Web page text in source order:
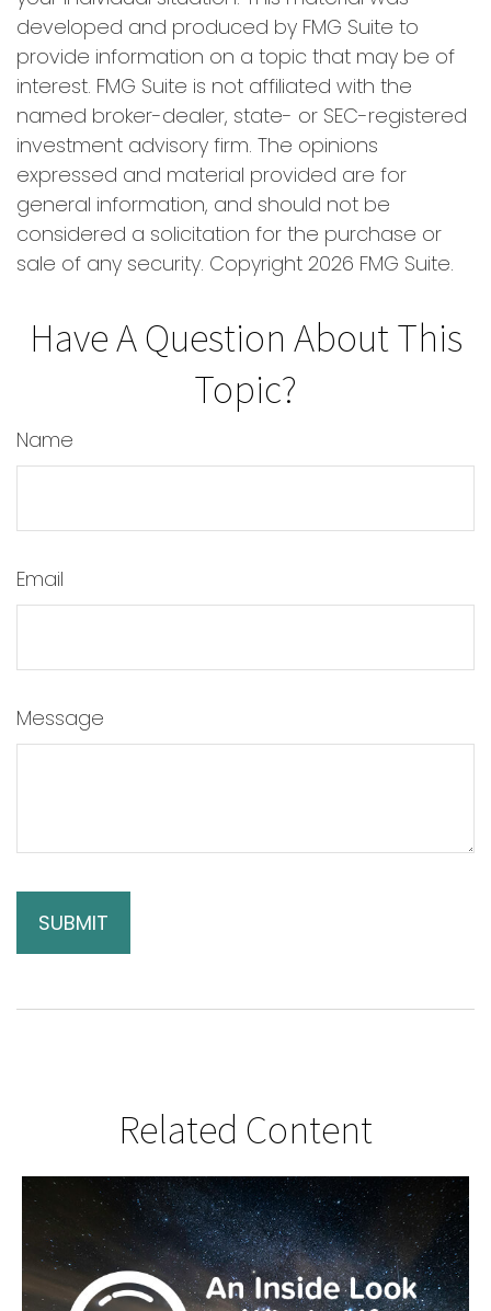
developed and produced by FMG Suite to
provide information on a topic that may be of
interest. FMG Suite is not affiliated with the
named broker-dealer, state- or SEC-registered
investment advisory firm. The opinions
expressed and material provided are for
general information, and should not be
considered a solicitation for the purchase or
sale of any security. Copyright 2026 FMG Suite.
Have A Question About This
Topic?
Name
Email
Message
Related Content